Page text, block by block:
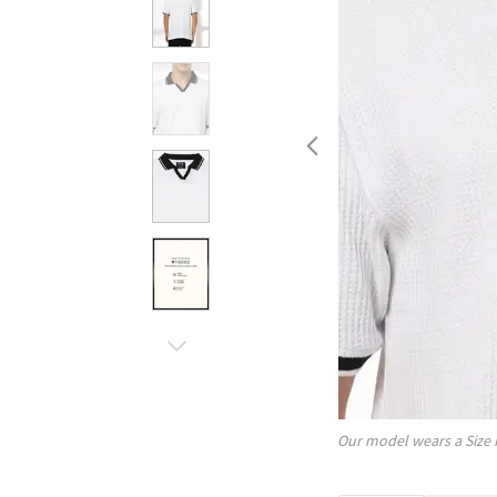
Our model wears a Size